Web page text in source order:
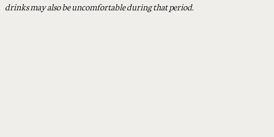
drinks may also be uncomfortable during that period.